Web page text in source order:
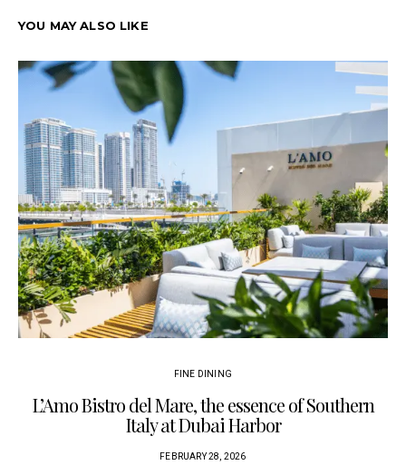
YOU MAY ALSO LIKE
FINE DINING
L’Amo Bistro del Mare, the essence of Southern
Italy at Dubai Harbor
FEBRUARY 28, 2026